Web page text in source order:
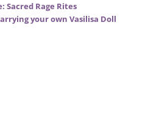
Sacred Rage Rites
your own Vasilisa Doll